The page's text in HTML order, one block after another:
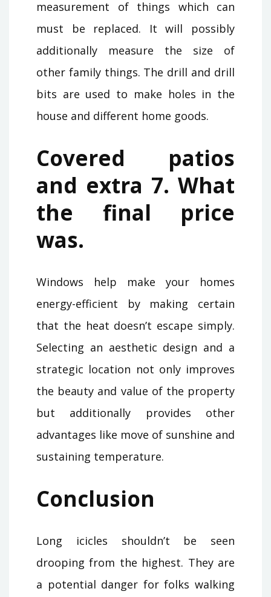
measurement of things which can
must be replaced. It will possibly
additionally measure the size of
other family things. The drill and drill
bits are used to make holes in the
house and different home goods.
Covered patios
and extra 7. What
the final price
was.
Windows help make your homes
energy-efficient by making certain
that the heat doesn’t escape simply.
Selecting an aesthetic design and a
strategic location not only improves
the beauty and value of the property
but additionally provides other
advantages like move of sunshine and
sustaining temperature.
Conclusion
Long icicles shouldn’t be seen
drooping from the highest. They are
a potential danger for folks walking